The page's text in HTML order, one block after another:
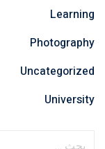
Learning
Photography
Uncategorized
University